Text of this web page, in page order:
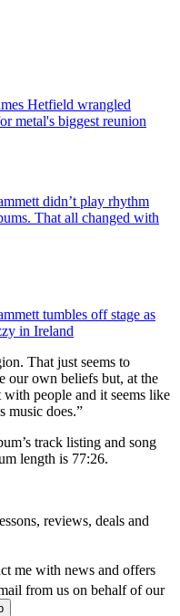
Hetfield wrangled
metal's biggest reunion
didn’t play rhythm
That all changed with
tumbles off stage as
in Ireland
That just seems to
our own beliefs but, at the
people and it seems like
music does.”
track listing and song
length is 77:26.
reviews, deals and
me with news and offers
from us on behalf of our